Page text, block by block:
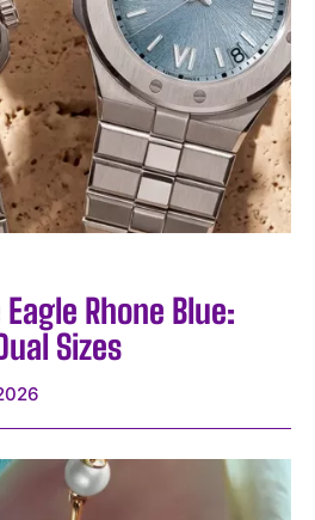
Rhone Blue:
Sizes